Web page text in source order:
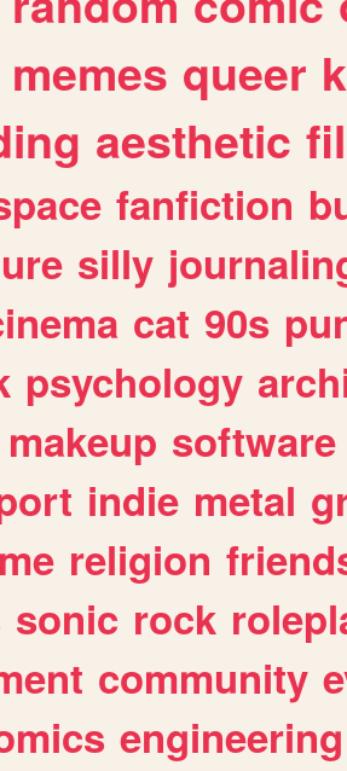
memes queer
aesthetic
fanfiction
silly
cat 90s
psychology
makeup software
indie metal
religion
sonic rock
community
engineering